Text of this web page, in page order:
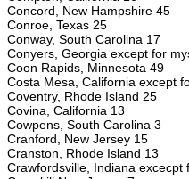
Concord, New Hampshire 45
Conroe, Texas 25
Conway, South Carolina 17
Conyers, Georgia except for
Coon Rapids, Minnesota 49
Costa Mesa, California except
Coventry, Rhode Island 25
Covina, California 13
Cowpens, South Carolina 3
Cranford, New Jersey 15
Cranston, Rhode Island 13
Crawfordsville, Indiana excecpt